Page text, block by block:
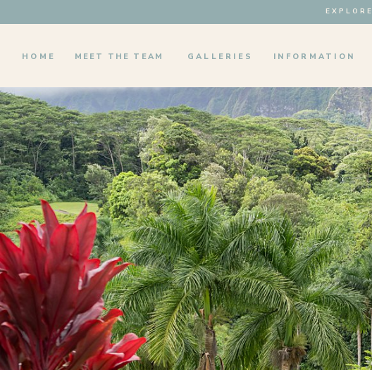
INFORMATION
GALLERIES
HOME MEET THE TEAM